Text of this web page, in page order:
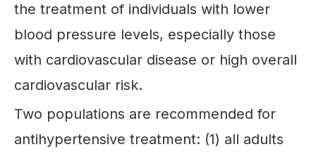
the treatment of individuals with lower
blood pressure levels, especially those
with cardiovascular disease or high overall
cardiovascular risk.
Two populations are recommended for
antihypertensive treatment: (1) all adults